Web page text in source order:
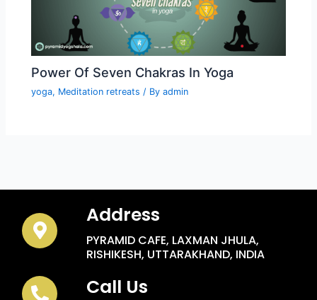
Power Of Seven Chakras In Yoga
yoga, Meditation retreats / Byadmin
Address
PYRAMID CAFE, LAXMAN JHULA,
RISHIKESH, UTTARAKHAND, INDIA
Call Us